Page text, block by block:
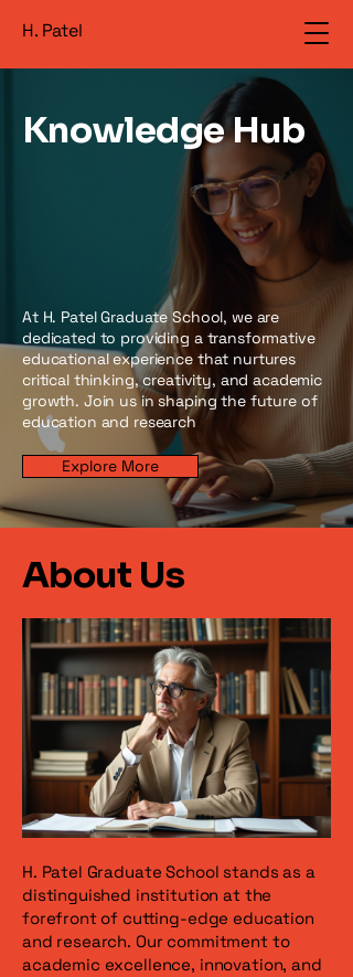
H. Patel
Knowledge Hub
At H. Patel Graduate School, we are
dedicated to providing a transformative
educational experience that nurtures
critical thinking, creativity, and academic
growth. Join us in shaping the future of
education and research
Explore More
About Us
H. Patel Graduate School stands as a
distinguished institution at the
forefront of cutting-edge education
and research. Our commitment to
academic excellence, innovation, and